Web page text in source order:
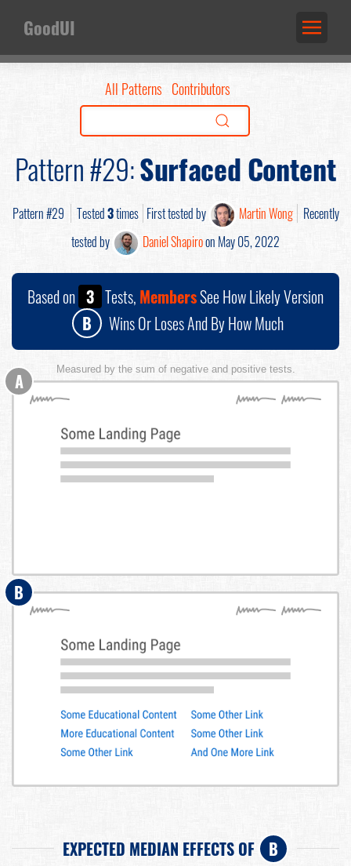
GoodUI
All Patterns Contributors
Pattern #29:Surfaced Content
Pattern #29 Tested3times First tested by Martin Wong
Recently
tested by
Daniel Shapiroon May 05, 2022
Based on 3 Tests, MembersSee How Likely Version
B
Wins Or Loses And By How Much
Measured by the sum of negative and positive tests.
A
B
EXPECTED MEDIAN EFFECTS OF B